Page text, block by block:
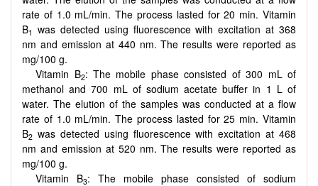
rate of 1.0 mL/min. The process lasted for 20 min. Vitamin
B1 was detected using fluorescence with excitation at 368
nm and emission at 440 nm. The results were reported as
mg/100 g.
Vitamin B2: The mobile phase consisted of 300 mL of
methanol and 700 mL of sodium acetate buffer in 1 L of
water. The elution of the samples was conducted at a flow
rate of 1.0 mL/min. The process lasted for 25 min. Vitamin
B2 was detected using fluorescence with excitation at 468
nm and emission at 520 nm. The results were reported as
mg/100 g.
Vitamin B3: The mobile phase consisted of sodium